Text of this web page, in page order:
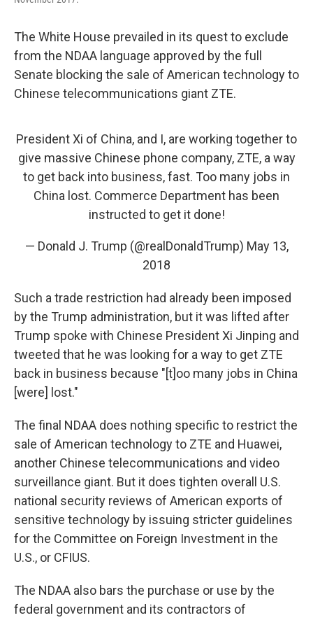
The White House prevailed in its quest to exclude
from the NDAA language approved by the full
Senate blocking the sale of American technology to
Chinese telecommunications giant ZTE.
President Xi of China, and I, are working together to
give massive Chinese phone company, ZTE, a way
to get back into business, fast. Too many jobs in
China lost. Commerce Department has been
instructed to get it done!
— Donald J. Trump (@realDonaldTrump) May 13,
2018
Such a trade restriction had already been imposed
by the Trump administration, but it was lifted after
Trump spoke with Chinese President Xi Jinping and
tweeted that he was looking for a way to get ZTE
back in business because "[t]oo many jobs in China
[were] lost."
The final NDAA does nothing specific to restrict the
sale of American technology to ZTE and Huawei,
another Chinese telecommunications and video
surveillance giant. But it does tighten overall U.S.
national security reviews of American exports of
sensitive technology by issuing stricter guidelines
for the Committee on Foreign Investment in the
U.S., or CFIUS.
The NDAA also bars the purchase or use by the
federal government and its contractors of